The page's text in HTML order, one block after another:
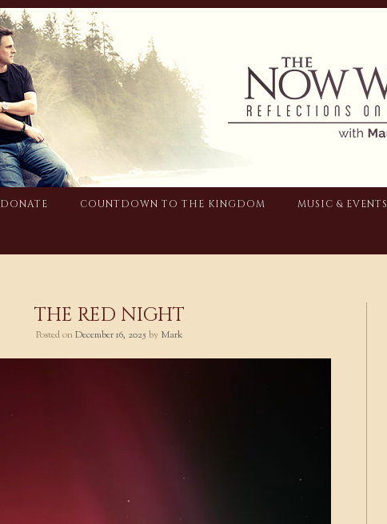
DONATE COUNTDOWN TO THE KINGDOM MUSIC & EVENTS
THE RED NIGHT
Posted onDecember 16, 2025 by Mark